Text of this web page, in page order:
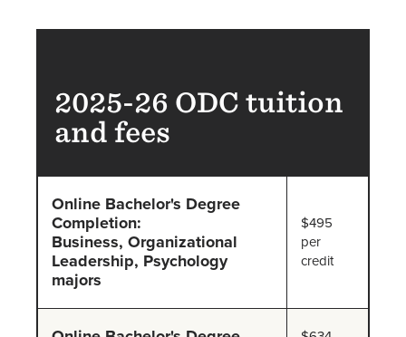
2025-26 ODC tuition
and fees
Online Bachelor's Degree
Completion:
Business, Organizational
Leadership, Psychology
majors
$495
per
credit